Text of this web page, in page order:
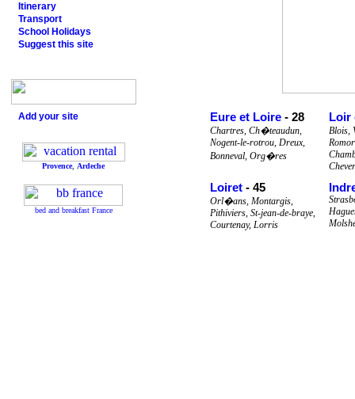
Itinerary
Transport
School Holidays
Suggest this site
Add your site
Provence, Ardeche
bed and breakfast France
Eure et Loire - 28
Chartres, Ch�teaudun,
Nogent-le-rotrou, Dreux,
Bonneval, Org�res
Loir
Blois,
Loiret - 45
Orl�ans, Montargis,
Pithiviers, St-jean-de-braye,
Courtenay, Lorris